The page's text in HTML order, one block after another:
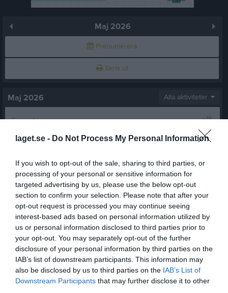
laget.se - Do Not Process My Personal Information
If you wish to opt-out of the sale, sharing to third parties, or
processing of your personal or sensitive information for
targeted advertising by us, please use the below opt-out
section to confirm your selection. Please note that after your
opt-out request is processed you may continue seeing
interest-based ads based on personal information utilized by
us or personal information disclosed to third parties prior to
your opt-out. You may separately opt-out of the further
disclosure of your personal information by third parties on the
IAB’s list of downstream participants. This information may
also be disclosed by us to third parties on the IAB’s List of
Downstream Participants that may further disclose it to other
Maj 2026
Prenumerera
Skriv ut
Maj 2026 Alla aktiviteter
1
Fre
v.18
Lör
Mån
5
Tis
6
Ons
7
Tor
Fre
9
Lör
10
Sön
11
Mån
v.20
12
13
Ons